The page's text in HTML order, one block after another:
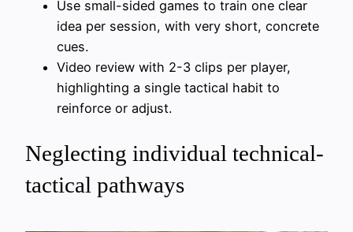
Use small-sided games to train one clear
idea per session, with very short, concrete
cues.
Video review with 2-3 clips per player,
highlighting a single tactical habit to
reinforce or adjust.
Neglecting individual technical-
tactical pathways